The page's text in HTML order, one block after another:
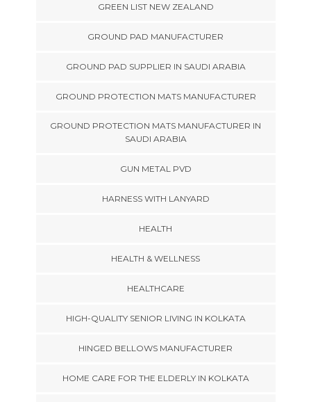
GREEN LIST NEW ZEALAND
GROUND PAD MANUFACTURER
GROUND PAD SUPPLIER IN SAUDI ARABIA
GROUND PROTECTION MATS MANUFACTURER
GROUND PROTECTION MATS MANUFACTURER IN
SAUDI ARABIA
GUN METAL PVD
HARNESS WITH LANYARD
HEALTH
HEALTH & WELLNESS
HEALTHCARE
HIGH-QUALITY SENIOR LIVING IN KOLKATA
HINGED BELLOWS MANUFACTURER
HOME CARE FOR THE ELDERLY IN KOLKATA